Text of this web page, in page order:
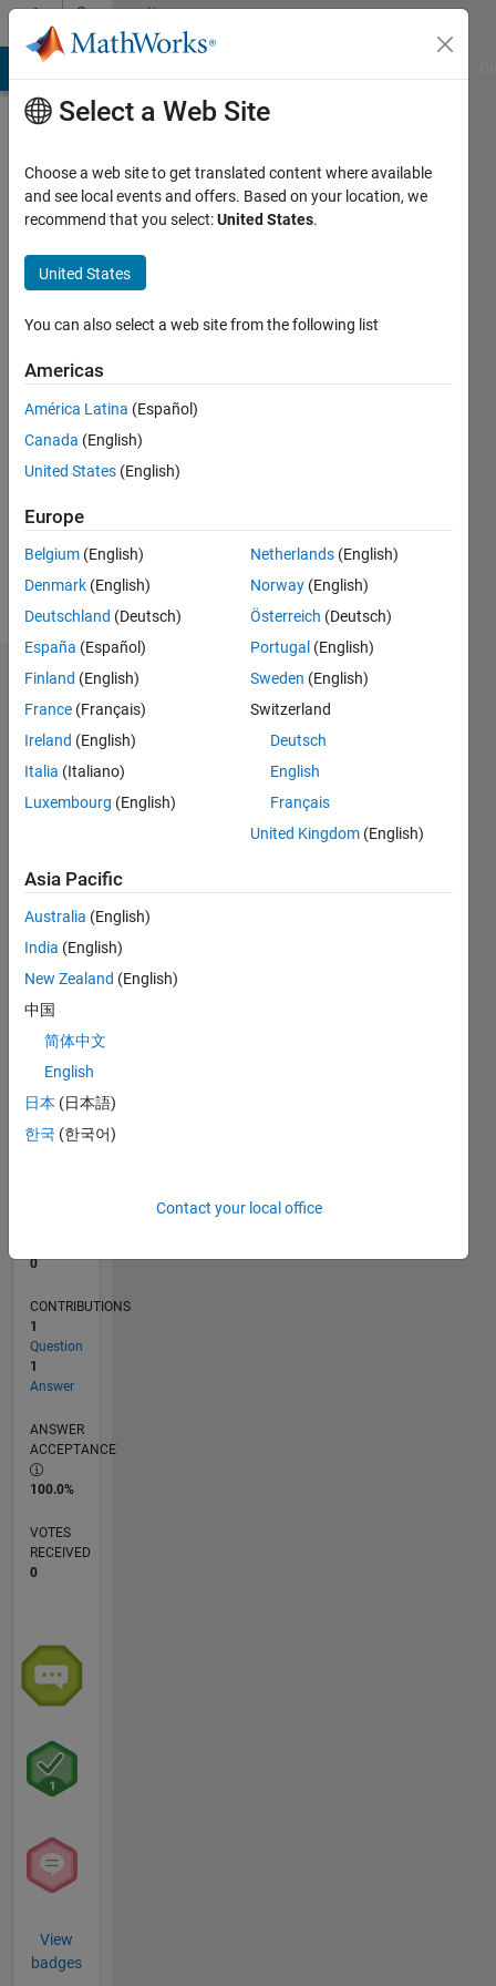
Skip to contentCommunity
Profile
USAF
Active
2011
Followers:
Message
Dashboard
Statistics
M…
CONTRIBUTIONS L
1
2
L
06/11
01/13
08/14
03/16
10/17
05/19
12/20
07/22
02/24
09/25
04/13
02/15
12/16
10/18
08/20
06/22
04/24
02/26
07/13
08/15
09/17
10/19
11/21
12/23
01/26
TIMELINE
RANK
0
CONTRIBUTIONS
1
Question
1
Answer
ANSWER
ACCEPTANCE
100.0%
VOTES
RECEIVED
0
View
badges
Select a Web Site
Choose a web site to get translated content where available
and see local events and offers. Based on your location, we
recommend that you select:United States.
United States
You can also select a web site from the following list
Americas
América Latina (Español)
Canada (English)
United States (English)
Europe
Belgium (English)
Denmark (English)
Deutschland (Deutsch)
España (Español)
Finland (English)
France (Français)
Ireland (English)
Italia (Italiano)
Luxembourg (English)
Netherlands (English)
Norway (English)
Österreich (Deutsch)
Portugal (English)
Sweden (English)
Switzerland
Deutsch
English
Français
United Kingdom (English)
Asia Pacific
Australia (English)
India (English)
New Zealand (English)
中国
简体中文
English
日本 (日本語)
한국 (한국어)
Contact your local office